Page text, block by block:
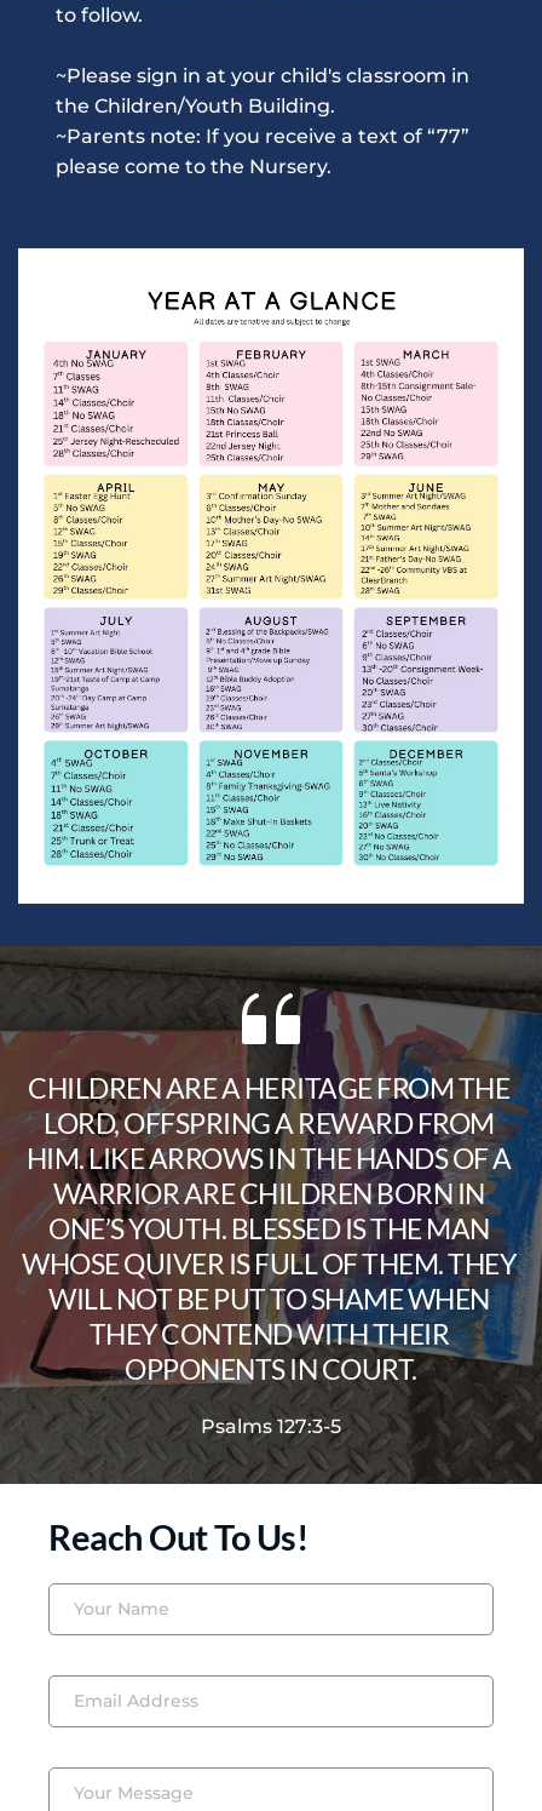
to follow.
~Please sign in at your child's classroom in
the Children/Youth Building.
~Parents note: If you receive a text of “77”
please come to the Nursery.
CHILDREN ARE A HERITAGE FROM THE
LORD, OFFSPRING A REWARD FROM
HIM. LIKE ARROWS IN THE HANDS OF A
WARRIOR ARE CHILDREN BORN IN
ONE’S YOUTH. BLESSED IS THE MAN
WHOSE QUIVER IS FULL OF THEM. THEY
WILL NOT BE PUT TO SHAME WHEN
THEY CONTEND WITH THEIR
OPPONENTS IN COURT.
Psalms 127:3-5
Reach Out To Us!